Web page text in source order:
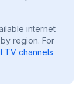
internet
region. For
TV channels